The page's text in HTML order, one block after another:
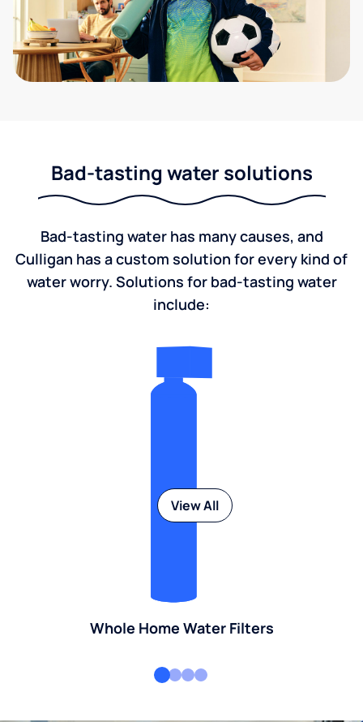
Bad-tasting water solutions
Bad-tasting water has many causes, and
Culligan has a custom solution for every kind of
water worry. Solutions for bad-tasting water
include:
Whole Home Water Filters
View All